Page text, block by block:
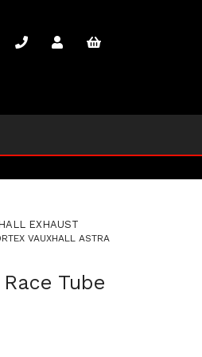
EXHAUST
VAUXHALL ASTRA
Tube